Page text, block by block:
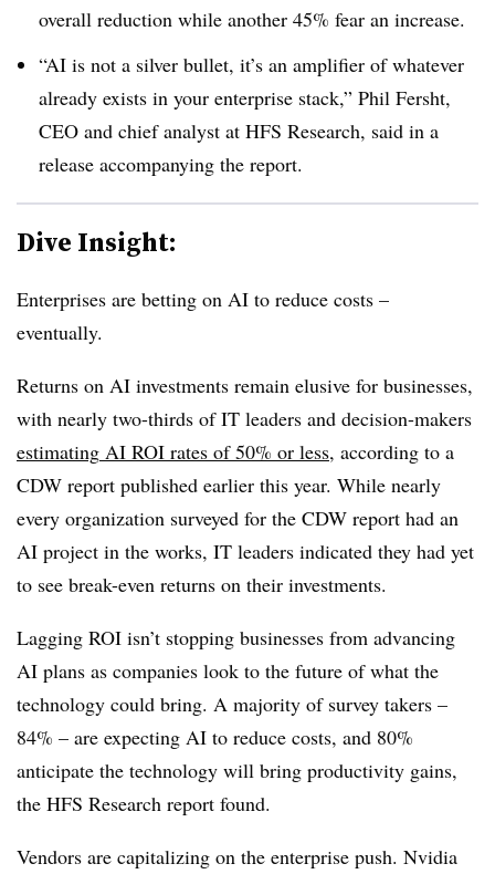
overall reduction while another 45% fear an increase.
“AI is not a silver bullet, it’s an amplifier of whatever
already exists in your enterprise stack,” Phil Fersht,
CEO and chief analyst at HFS Research, said in a
release accompanying the report.
Dive Insight:
Enterprises are betting on AI to reduce costs –
eventually.
Returns on AI investments remain elusive for businesses,
with nearly two-thirds of IT leaders and decision-makers
estimating AI ROI rates of 50% or less, according to a
CDW report published earlier this year. While nearly
every organization surveyed for the CDW report had an
AI project in the works, IT leaders indicated they had yet
to see break-even returns on their investments.
Lagging ROI isn’t stopping businesses from advancing
AI plans as companies look to the future of what the
technology could bring. A majority of survey takers –
84% – are expecting AI to reduce costs, and 80%
anticipate the technology will bring productivity gains,
the HFS Research report found.
Vendors are capitalizing on the enterprise push. Nvidia